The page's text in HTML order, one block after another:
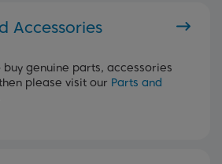
Accessories
genuine parts, accessories
please visit our Parts and